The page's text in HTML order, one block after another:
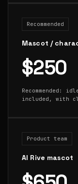
Recommended
Mascot /
$250
Recommended:
included, with
Product team
AI Rive mascot